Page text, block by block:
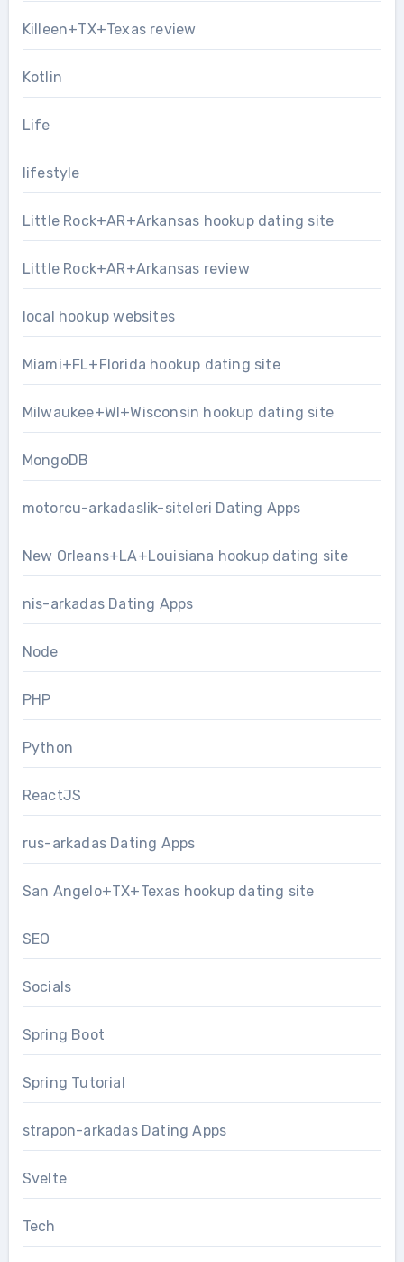
Killeen+TX+Texas review
Kotlin
Life
lifestyle
Little Rock+AR+Arkansas hookup dating site
Little Rock+AR+Arkansas review
local hookup websites
Miami+FL+Florida hookup dating site
Milwaukee+WI+Wisconsin hookup dating site
MongoDB
motorcu-arkadaslik-siteleri Dating Apps
New Orleans+LA+Louisiana hookup dating site
nis-arkadas Dating Apps
Node
PHP
Python
ReactJS
rus-arkadas Dating Apps
San Angelo+TX+Texas hookup dating site
SEO
Socials
Spring Boot
Spring Tutorial
strapon-arkadas Dating Apps
Svelte
Tech